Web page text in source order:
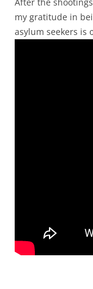
my gratitude in
asylum seekers is